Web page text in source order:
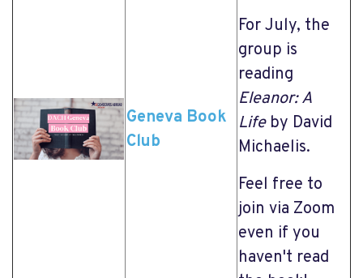
Geneva Book
Club
For July, the
group is
reading
Eleanor: A
Lifeby David
Michaelis.
Feel free to
join via Zoom
even if you
haven't read